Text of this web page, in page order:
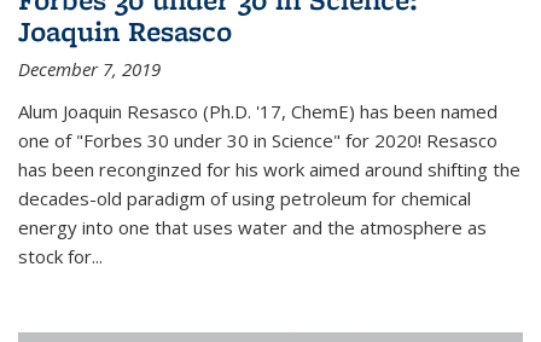
Joaquin Resasco
December 7, 2019
Alum Joaquin Resasco (Ph.D. '17, ChemE) has been named
one of "Forbes 30 under 30 in Science" for 2020! Resasco
has been reconginzed for his work aimed around shifting the
decades-old paradigm of using petroleum for chemical
energy into one that uses water and the atmosphere as
stock for...